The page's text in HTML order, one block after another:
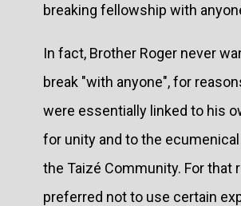
breaking fellowship with
In fact, Brother Roger never
break "with anyone", for
were essentially linked to his
for unity and to the
the Taizé Community. For that
preferred not to use certain